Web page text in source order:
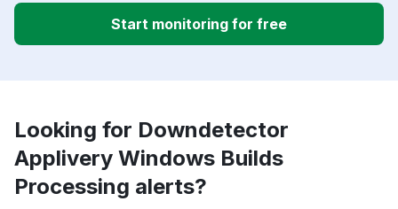
Start monitoring for free
Looking for Downdetector
Applivery Windows Builds
Processing alerts?